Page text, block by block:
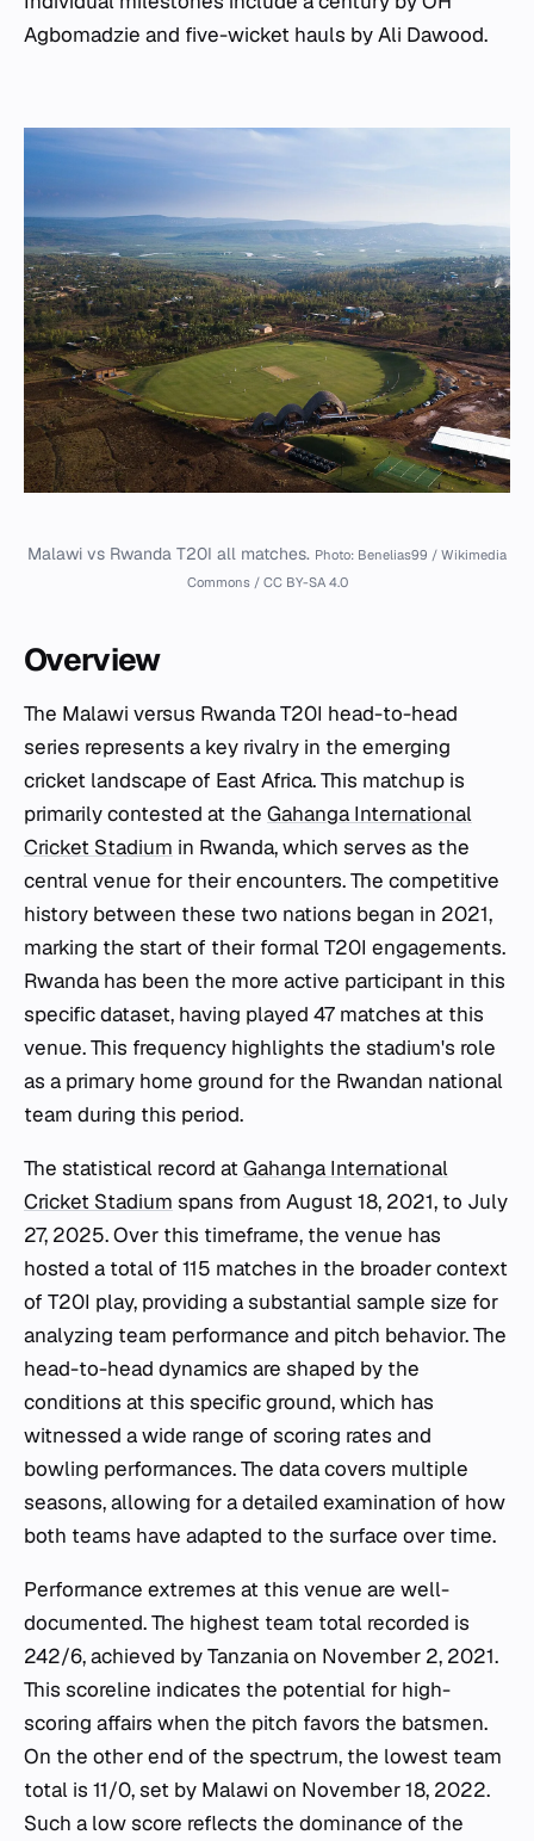
Agbomadzie and five-wicket hauls by Ali Dawood.
Malawi vs Rwanda T20I all matches. Photo: Benelias99 / Wikimedia
Commons / CC BY-SA 4.0
Overview
The Malawi versus Rwanda T20I head-to-head
series represents a key rivalry in the emerging
cricket landscape of East Africa. This matchup is
primarily contested at the Gahanga International
Cricket Stadium in Rwanda, which serves as the
central venue for their encounters. The competitive
history between these two nations began in 2021,
marking the start of their formal T20I engagements.
Rwanda has been the more active participant in this
specific dataset, having played 47 matches at this
venue. This frequency highlights the stadium's role
as a primary home ground for the Rwandan national
team during this period.
The statistical record at Gahanga International
Cricket Stadium spans from August 18, 2021, to July
27, 2025. Over this timeframe, the venue has
hosted a total of 115 matches in the broader context
of T20I play, providing a substantial sample size for
analyzing team performance and pitch behavior. The
head-to-head dynamics are shaped by the
conditions at this specific ground, which has
witnessed a wide range of scoring rates and
bowling performances. The data covers multiple
seasons, allowing for a detailed examination of how
both teams have adapted to the surface over time.
Performance extremes at this venue are well-
documented. The highest team total recorded is
242/6, achieved by Tanzania on November 2, 2021.
This scoreline indicates the potential for high-
scoring affairs when the pitch favors the batsmen.
On the other end of the spectrum, the lowest team
total is 11/0, set by Malawi on November 18, 2022.
Such a low score reflects the dominance of the